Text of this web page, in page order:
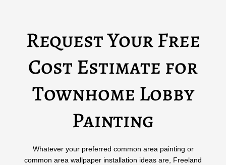
Request Your Free
Cost Estimate for
Townhome Lobby
Painting
Whatever your preferred common area painting or
common area wallpaper installation ideas are, Freeland